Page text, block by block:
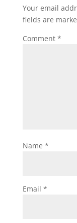
Your email
fields are
Comment *
Name *
Email *